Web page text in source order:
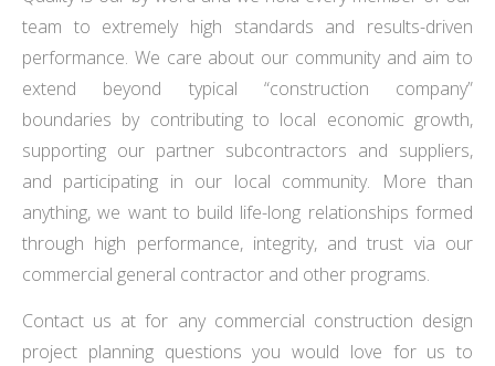
team to extremely high standards and results-driven
performance. We care about our community and aim to
extend beyond typical “construction company”
boundaries by contributing to local economic growth,
supporting our partner subcontractors and suppliers,
and participating in our local community. More than
anything, we want to build life-long relationships formed
through high performance, integrity, and trust via our
commercial general contractor and other programs.
Contact us at for any commercial construction design
project planning questions you would love for us to